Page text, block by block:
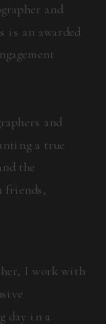
and
is an awarded
and
a true
the
friends,
I work with
day in a